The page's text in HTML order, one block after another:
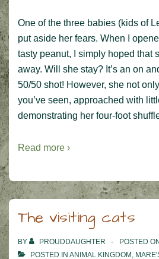
One of the three babies (kids of
put aside her fears. When I
tasty peanut, I simply hoped that
away. Will she stay? It’s an on
50/50 shot! However, she not
you’ve seen, approached with
demonstrating her four-foot
Read more ›
The visiting cats
BY PROUDDAUGHTER POSTED
POSTED IN ANIMAL KINGDOM